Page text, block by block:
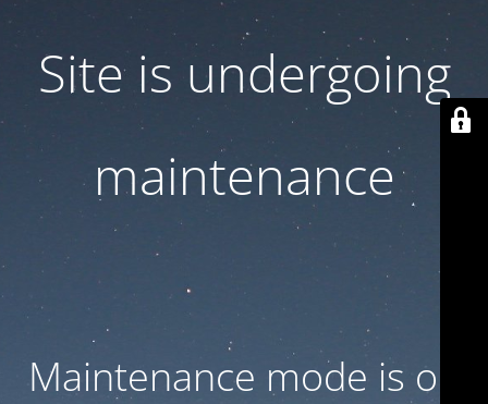
Site is undergoing
maintenance
Maintenance mode is on